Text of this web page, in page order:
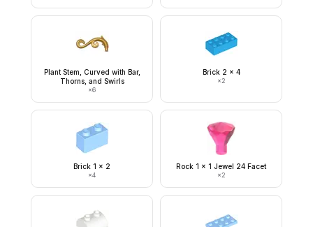
Plant Stem, Curved with Bar,
Thorns, and Swirls
×6
Brick 2 x 4
×2
Brick 1 x 2
×4
Rock 1 x 1 Jewel 24 Facet
×2